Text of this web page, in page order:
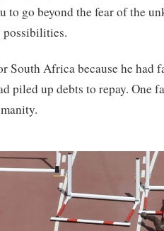
to go beyond the fear of the
possibilities.
South Africa because he had
piled up debts to repay. One